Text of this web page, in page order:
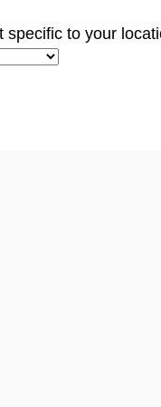
specific to your